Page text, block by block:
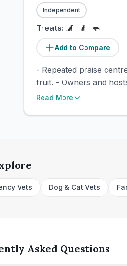
Independent
Treats:
Add to Compare
- Repeated praise
fruit. - Owners and
Read More
Vets Dog & Cat Vets
Asked Questions